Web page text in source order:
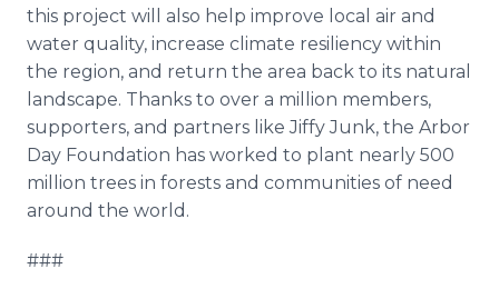
this project will also help improve local air and
water quality, increase climate resiliency within
the region, and return the area back to its natural
landscape. Thanks to over a million members,
supporters, and partners like Jiffy Junk, the Arbor
Day Foundation has worked to plant nearly 500
million trees in forests and communities of need
around the world.
###